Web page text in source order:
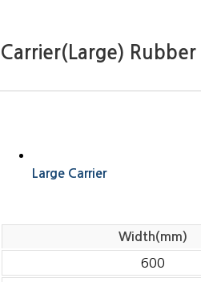
Carrier(Large) Rubber
Large Carrier
Width(mm)
600